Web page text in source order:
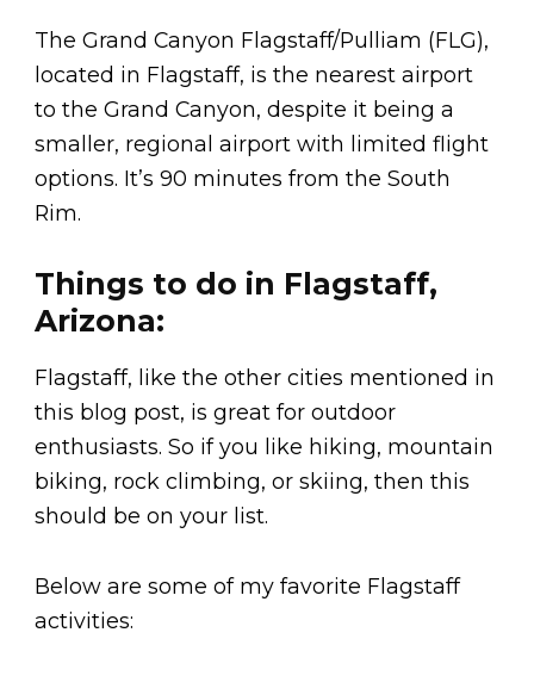
The Grand Canyon Flagstaff/Pulliam (FLG),
located in Flagstaff, is the nearest airport
to the Grand Canyon, despite it being a
smaller, regional airport with limited flight
options. It’s 90 minutes from the South
Rim.
Things to do in Flagstaff,
Arizona:
Flagstaff, like the other cities mentioned in
this blog post, is great for outdoor
enthusiasts. So if you like hiking, mountain
biking, rock climbing, or skiing, then this
should be on your list.
Below are some of my favorite Flagstaff
activities: